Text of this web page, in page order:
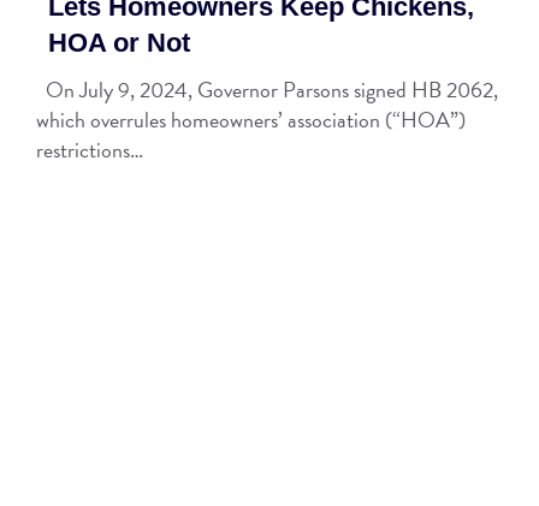
Lets Homeowners Keep Chickens,
HOA or Not
On July 9, 2024, Governor Parsons signed HB 2062,
which overrules homeowners’ association (“HOA”)
restrictions…